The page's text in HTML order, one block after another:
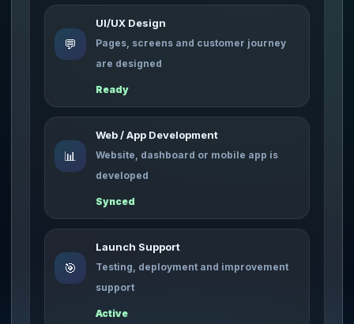
💬
UI/UX Design
Pages, screens and customer journey
are designed
Ready
📊
Web / App Development
Website, dashboard or mobile app is
developed
Synced
🎯
Launch Support
Testing, deployment and improvement
support
Active